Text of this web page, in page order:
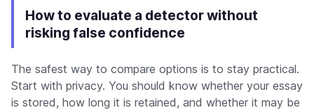
How to evaluate a detector without
risking false confidence
The safest way to compare options is to stay practical.
Start with privacy. You should know whether your essay
is stored, how long it is retained, and whether it may be